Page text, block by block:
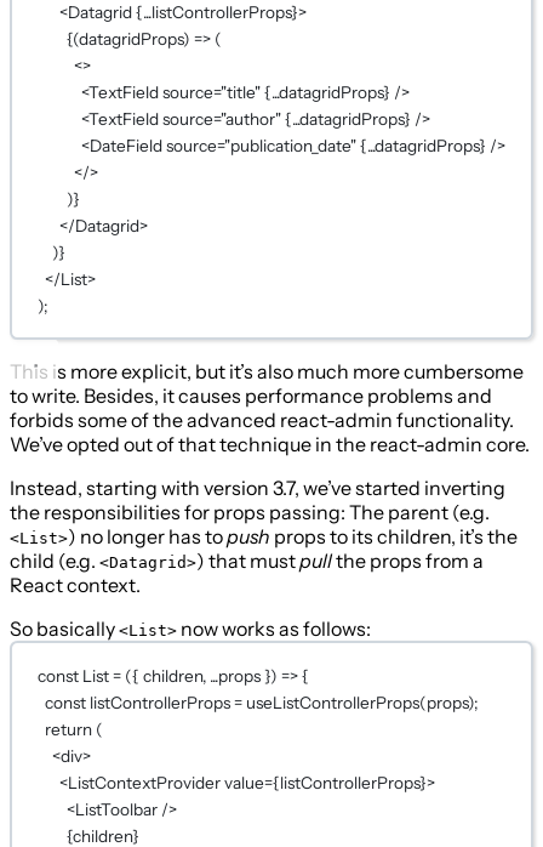
<Datagrid{...listControllerProps}>
{(datagridProps) => (
<>
<TextFieldsource="title"{...datagridProps} />
<TextFieldsource="author"{...datagridProps} />
<DateFieldsource="publication_date"{...datagridProps} />
</>
)}
</Datagrid>
)}
</List>
);
This is more explicit, but it’s also much more cumbersome
to write. Besides, it causes performance problems and
forbids some of the advanced react-admin functionality.
We’ve opted out of that technique in the react-admin core.
Instead, starting with version 3.7, we’ve started inverting
the responsibilities for props passing: The parent (e.g.
<List>) no longer has topush props to its children, it’s the
child (e.g. <Datagrid>) that mustpullthe props from a
React context.
So basically <List> now works as follows:
const List= ({ children, ...props }) => {
const listControllerProps= useListControllerProps(props);
return (
<div>
<ListContextProvidervalue={listControllerProps}>
<ListToolbar />
{children}